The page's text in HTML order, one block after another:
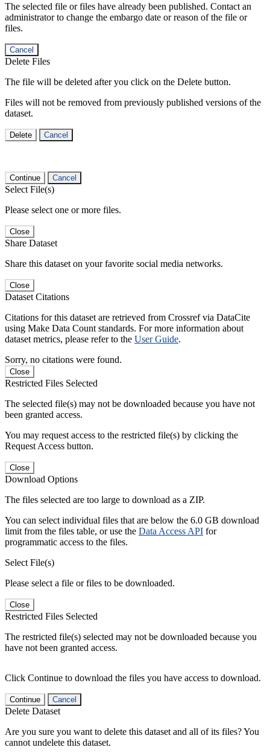
The selected file or files have already been published. Contact an
administrator to change the embargo date or reason of the file or
files.
Cancel
Delete Files
The file will be deleted after you click on the Delete button.
Files will not be removed from previously published versions of the
dataset.
Delete Cancel
Continue Cancel
Select File(s)
Please select one or more files.
Close
Share Dataset
Share this dataset on your favorite social media networks.
Close
Dataset Citations
Citations for this dataset are retrieved from Crossref via DataCite
using Make Data Count standards. For more information about
dataset metrics, please refer to the User Guide.
Sorry, no citations were found.
Close
Restricted Files Selected
The selected file(s) may not be downloaded because you have not
been granted access.
You may request access to the restricted file(s) by clicking the
Request Access button.
Close
Download Options
The files selected are too large to download as a ZIP.
You can select individual files that are below the 6.0 GB download
limit from the files table, or use the Data Access API for
programmatic access to the files.
Select File(s)
Please select a file or files to be downloaded.
Close
Restricted Files Selected
The restricted file(s) selected may not be downloaded because you
have not been granted access.
Click Continue to download the files you have access to download.
Continue Cancel
Delete Dataset
Are you sure you want to delete this dataset and all of its files? You
cannot undelete this dataset.